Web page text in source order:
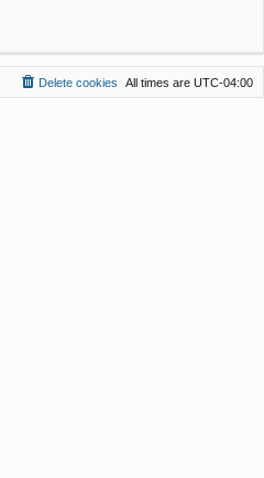
All times are UTC-04:00
Delete cookies